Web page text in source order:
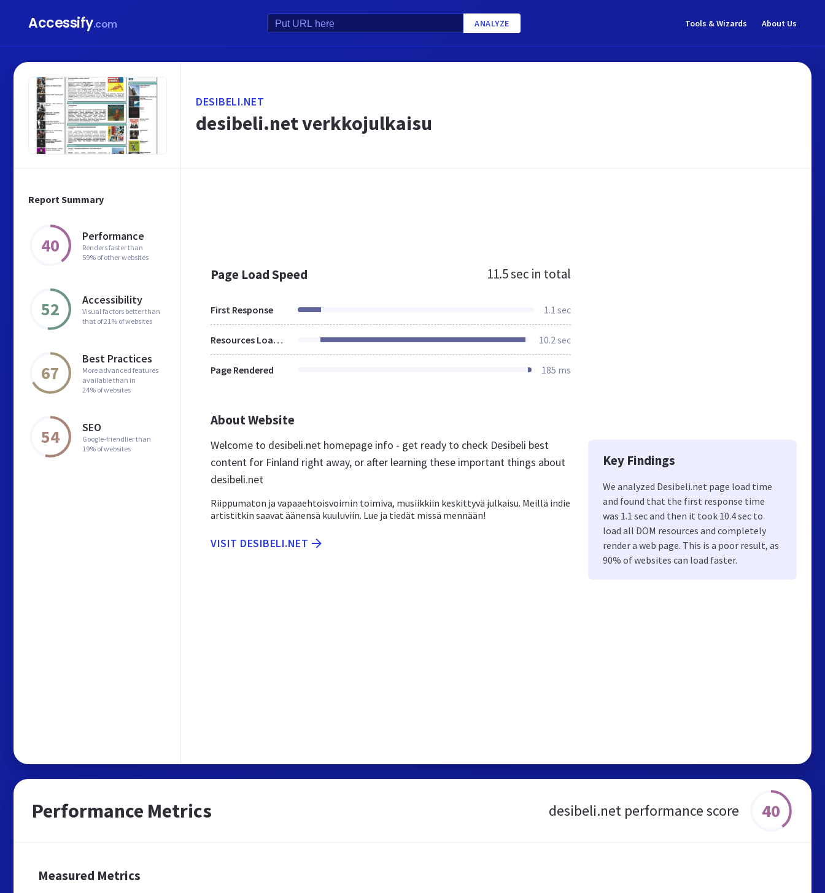
Accessify.com ANALYZE Tools & Wizards About Us
Report Summary
40 Performance
Renders faster than
59% of other websites
52 Accessibility
Visual factors better than
that of 21% of websites
67
Best Practices
More advanced features
available than in
24% of websites
54 SEO
Google-friendlier than
19% of websites
DESIBELI.NET
desibeli.net verkkojulkaisu
Page Load Speed 11.5 sec in total
First Response 1.1 sec
Resources Loaded 10.2 sec
Page Rendered 185 ms
About Website
Welcome to desibeli.net homepage info - get ready to check Desibeli best
content for Finland right away, or after learning these important things about
desibeli.net
Riippumaton ja vapaaehtoisvoimin toimiva, musiikkiin keskittyvä julkaisu. Meillä indie
artistitkin saavat äänensä kuuluviin. Lue ja tiedät missä mennään!
VISIT DESIBELI.NET
Key Findings
We analyzed Desibeli.net page load time
and found that the first response time
was 1.1 sec and then it took 10.4 sec to
load all DOM resources and completely
render a web page. This is a poor result, as
90% of websites can load faster.
Performance Metrics desibeli.net performance score 40
Measured Metrics